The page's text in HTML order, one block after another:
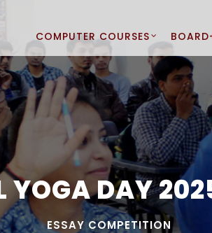
COMPUTER COURSES
YOGA DAY
ESSAY COMPETITION